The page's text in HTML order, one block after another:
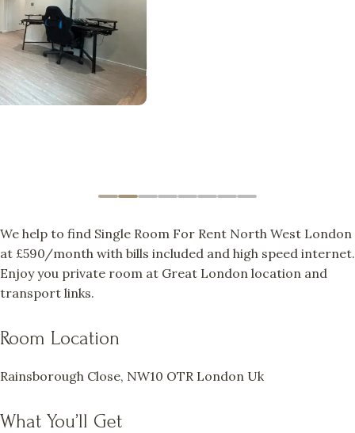
We help to find Single Room For Rent North West London
at £590/month with bills included and high speed internet.
Enjoy you private room at Great London location and
transport links.
Room Location
Rainsborough Close, NW10 OTR London Uk
What You’ll Get